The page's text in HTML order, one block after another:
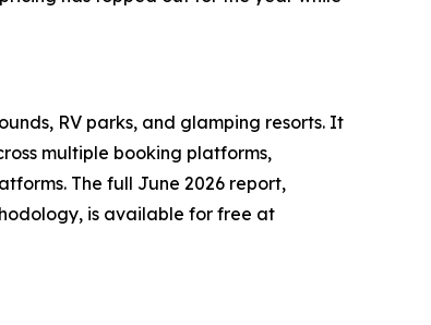
RV parks, and glamping resorts. It
multiple booking platforms,
The full June 2026 report,
is available for free at